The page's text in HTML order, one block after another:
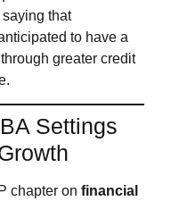
that
to have a
greater credit
Settings
chapter on financial